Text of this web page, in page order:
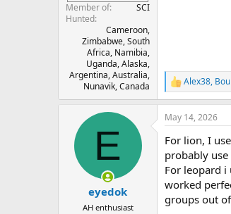
Member of
SCI
Hunted
Cameroon,
Zimbabwe, South
Africa, Namibia,
Uganda, Alaska,
Argentina, Australia,
Nunavik, Canada
R
e
a
c
i
o
n
s
:
Alex38,
E
eyedok
AH enthusiast
May 14, 2026
For lion, I
probably use
For leopard i
worked
groups out